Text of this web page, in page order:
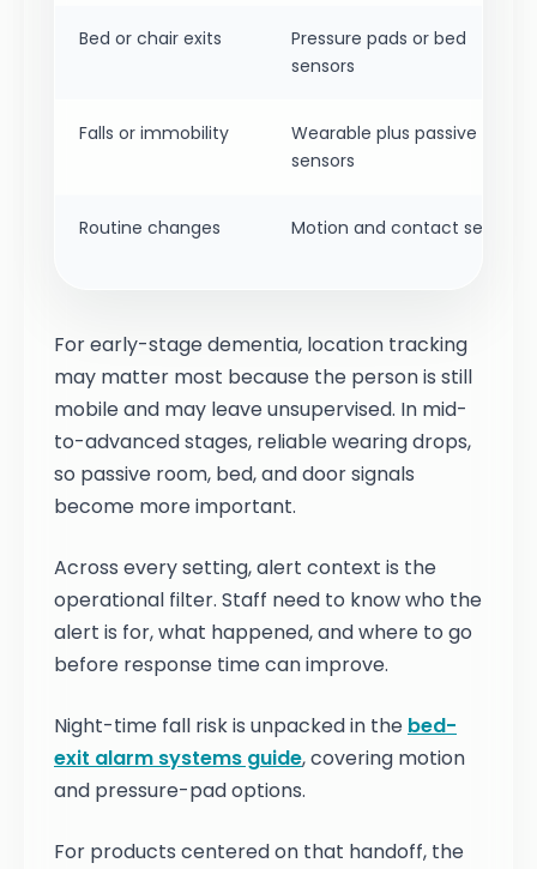
Bed or chair exits
Pressure pads or bed
sensors
Falls or immobility
Wearable plus passive
sensors
Routine changes Motion and contact sensors
For early-stage dementia, location tracking
may matter most because the person is still
mobile and may leave unsupervised. In mid-
to-advanced stages, reliable wearing drops,
so passive room, bed, and door signals
become more important.
Across every setting, alert context is the
operational filter. Staff need to know who the
alert is for, what happened, and where to go
before response time can improve.
Night-time fall risk is unpacked in the bed-
exit alarm systems guide, covering motion
and pressure-pad options.
For products centered on that handoff, the